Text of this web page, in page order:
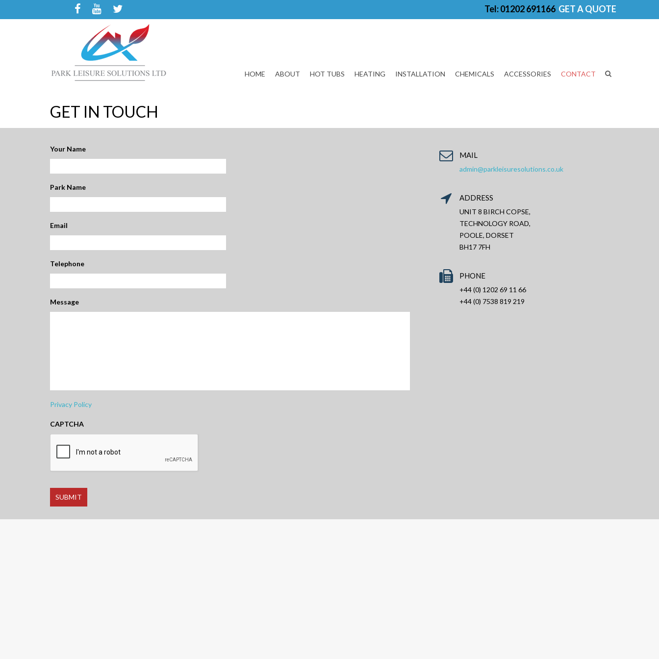
Tel: 01202 691166 GET A QUOTE
HOME ABOUT HOT TUBS HEATING INSTALLATION CHEMICALS ACCESSORIES CONTACT
GET IN TOUCH
Your Name
Park Name
Email
Telephone
Message
Privacy Policy
CAPTCHA
MAIL
admin@parkleisuresolutions.co.uk
ADDRESS
UNIT 8 BIRCH COPSE,
TECHNOLOGY ROAD,
POOLE, DORSET
BH17 7FH
PHONE
+44 (0) 1202 69 11 66
+44 (0) 7538 819 219